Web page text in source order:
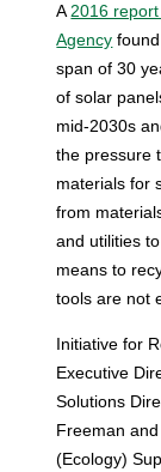
A 2016
Agency
span of 30
of solar
mid-2030s
the pressure
materials for
from
and utilities
means to
tools are not
Initiative for
Executive
Solutions
Freeman
(Ecology)